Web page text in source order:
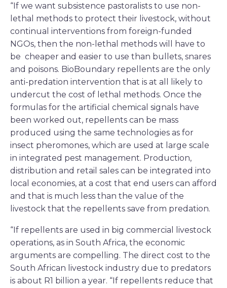
“If we want subsistence pastoralists to use non-
lethal methods to protect their livestock, without
continual interventions from foreign-funded
NGOs, then the non-lethal methods will have to
be cheaper and easier to use than bullets, snares
and poisons. BioBoundary repellents are the only
anti-predation intervention that is at all likely to
undercut the cost of lethal methods. Once the
formulas for the artificial chemical signals have
been worked out, repellents can be mass
produced using the same technologies as for
insect pheromones, which are used at large scale
in integrated pest management. Production,
distribution and retail sales can be integrated into
local economies, at a cost that end users can afford
and that is much less than the value of the
livestock that the repellents save from predation.
“If repellents are used in big commercial livestock
operations, as in South Africa, the economic
arguments are compelling. The direct cost to the
South African livestock industry due to predators
is about R1 billion a year. “If repellents reduce that